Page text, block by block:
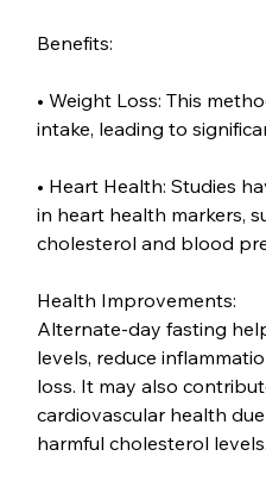
Benefits:
• Weight Loss: This
intake, leading to
• Heart Health: Studies
in heart health markers,
cholesterol and blood
Health Improvements:
Alternate-day fasting
levels, reduce
loss. It may also
cardiovascular health
harmful cholesterol levels.